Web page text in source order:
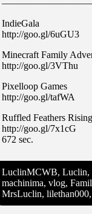
IndieGala
http://goo.gl/6uGU3
Minecraft Family
http://goo.gl/3VThu
Pixelloop Games
http://goo.gl/tafWA
Ruffled Feathers Rising
http://goo.gl/7x1cG
672 sec.
LuclinMCWB, Luclin,
machinima, vlog,
MrsLuclin,